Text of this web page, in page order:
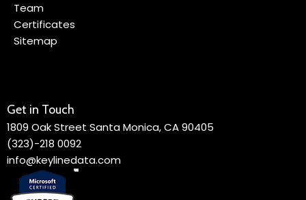
Team
Certificates
Sitemap
Get in Touch
1809 Oak Street Santa Monica, CA 90405
(323)-218 0092
info@keylinedata.com